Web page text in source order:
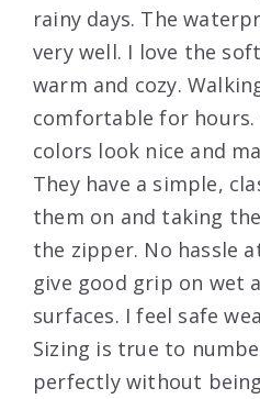
rainy days. The
very well. I love the
warm and cozy.
comfortable for
colors look nice and
They have a simple,
them on and taking
the zipper. No hassle
give good grip on wet
surfaces. I feel safe
Sizing is true to
perfectly without